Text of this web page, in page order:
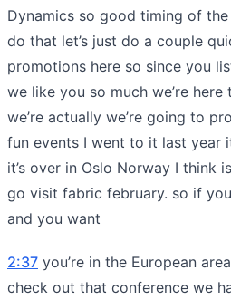
Dynamics so good timing of
do that let’s just do a couple
promotions here so since you
we like you so much we’re
we’re actually we’re going to
fun events I went to it last year
it’s over in Oslo Norway I think
go visit fabric february. so if
and you want
2:37 you’re in the European
check out that conference we